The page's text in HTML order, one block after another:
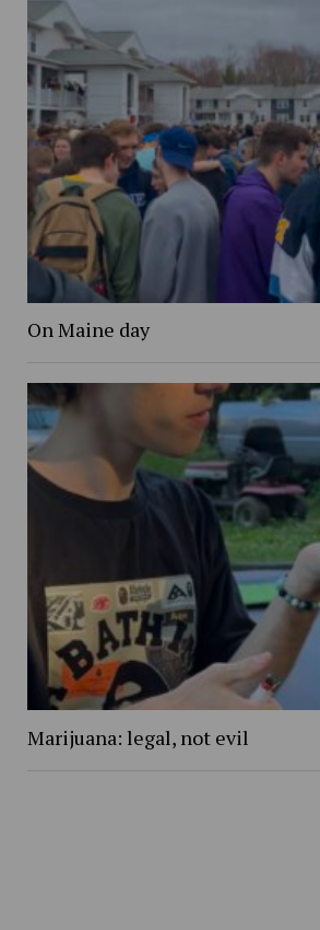
On Maine day
Marijuana: legal, not evil